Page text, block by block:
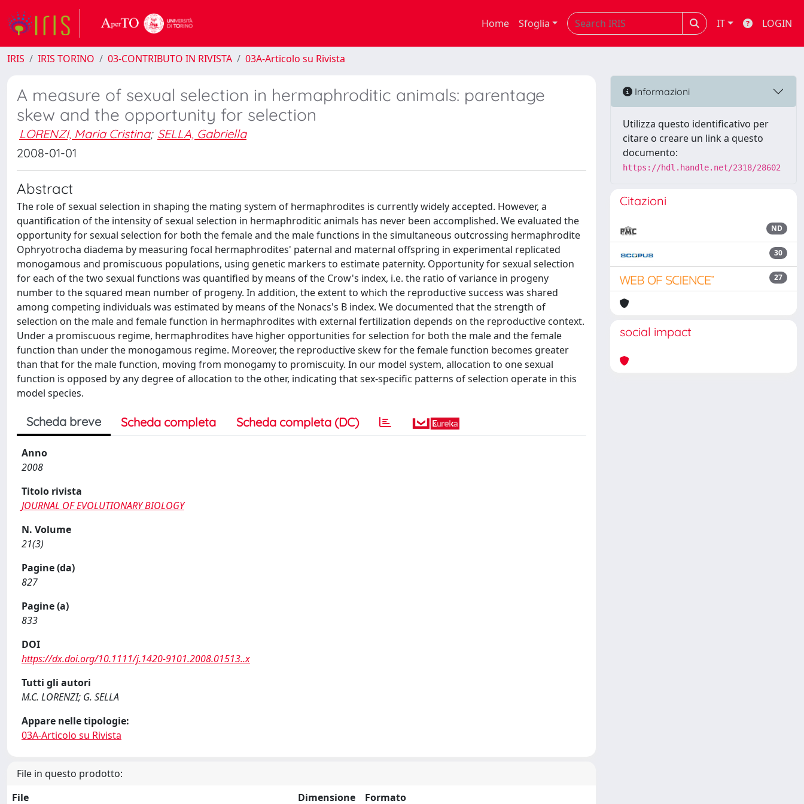
Home Sfoglia IT LOGIN
IRIS IRIS TORINO 03-CONTRIBUTO IN RIVISTA 03A-Articolo su Rivista
A measure of sexual selection in hermaphroditic animals: parentage
skew and the opportunity for selection
LORENZI, Maria Cristina; SELLA, Gabriella
2008-01-01
Abstract
The role of sexual selection in shaping the mating system of hermaphrodites is currently widely accepted. However, a
quantification of the intensity of sexual selection in hermaphroditic animals has never been accomplished. We evaluated the
opportunity for sexual selection for both the female and the male functions in the simultaneous outcrossing hermaphrodite
Ophryotrocha diadema by measuring focal hermaphrodites' paternal and maternal offspring in experimental replicated
monogamous and promiscuous populations, using genetic markers to estimate paternity. Opportunity for sexual selection
for each of the two sexual functions was quantified by means of the Crow's index, i.e. the ratio of variance in progeny
number to the squared mean number of progeny. In addition, the extent to which the reproductive success was shared
among competing individuals was estimated by means of the Nonacs's B index. We documented that the strength of
selection on the male and female function in hermaphrodites with external fertilization depends on the reproductive context.
Under a promiscuous regime, hermaphrodites have higher opportunities for selection for both the male and the female
function than under the monogamous regime. Moreover, the reproductive skew for the female function becomes greater
than that for the male function, moving from monogamy to promiscuity. In our model system, allocation to one sexual
function is opposed by any degree of allocation to the other, indicating that sex-specific patterns of selection operate in this
model species.
Scheda breve Scheda completa Scheda completa (DC)
Anno
2008
Titolo rivista
JOURNAL OF EVOLUTIONARY BIOLOGY
N. Volume
21(3)
Pagine (da)
827
Pagine (a)
833
DOI
https://dx.doi.org/10.1111/j.1420-9101.2008.01513..x
Tutti gli autori
M.C. LORENZI; G. SELLA
Appare nelle tipologie:
03A-Articolo su Rivista
File in questo prodotto:
File
Dimensione Formato
Informazioni
Utilizza questo identificativo per
citare o creare un link a questo
documento:
https://hdl.handle.net/2318/28602
Citazioni
ND
30
27
social impact